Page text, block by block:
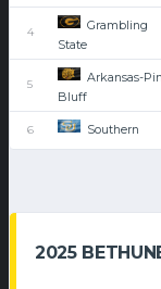
4
Grambling
State
5
Arkansas-
Bluff
6 Southern
2025